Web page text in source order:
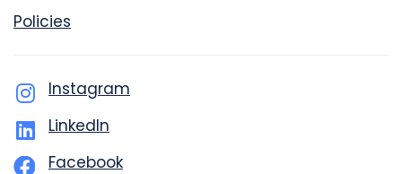
Policies
Instagram
LinkedIn
Facebook